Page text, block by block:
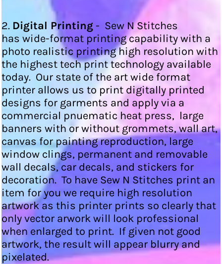
2. Digital Printing- Sew N Stitches
has wide-format printing capability with a
photo realistic printing high resolution with
the highest tech print technology available
today. Our state of the art wide format
printer allows us to print digitally printed
designs for garments and apply via a
commercial pnuematic heat press, large
banners with or without grommets, wall art,
canvas for painting reproduction, large
window clings, permanent and removable
wall decals, car decals, and stickers for
decoration. To have Sew N Stitches print an
item for you we require high resolution
artwork as this printer prints so clearly that
only vector arwork will look professional
when enlarged to print. If given not good
artwork, the result will appear blurry and
pixelated.